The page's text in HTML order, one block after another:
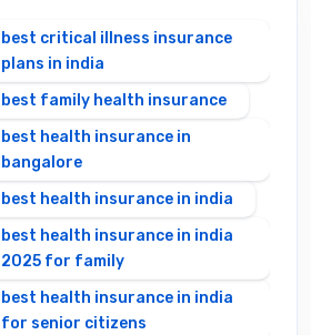
best critical illness insurance
plans in india
best family health insurance
best health insurance in
bangalore
best health insurance in india
best health insurance in india
2025 for family
best health insurance in india
for senior citizens